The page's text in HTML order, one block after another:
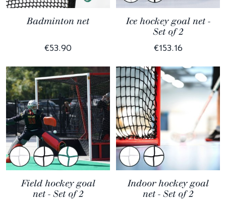
Badminton net
€53.90
Ice hockey goal net -
Set of 2
€153.16
Field hockey goal
net - Set of 2
Indoor hockey goal
net - Set of 2